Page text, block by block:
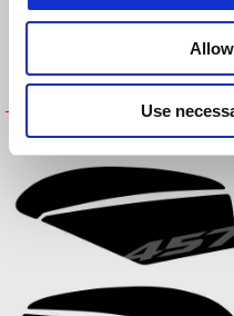
Use
Fuel Tank Side Protections